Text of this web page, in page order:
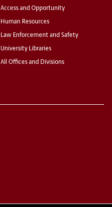
Access and Opportunity
Human Resources
Law Enforcement and Safety
University Libraries
All Offices and Divisions